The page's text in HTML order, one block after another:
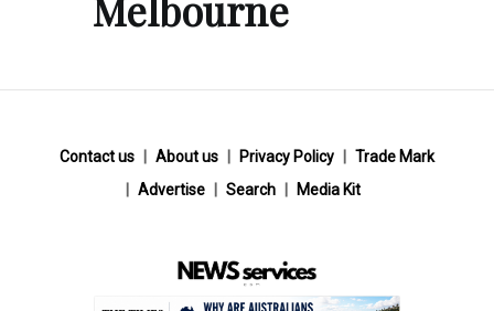
Contact us About us Privacy Policy
Trade Mark
Advertise
Search Media Kit